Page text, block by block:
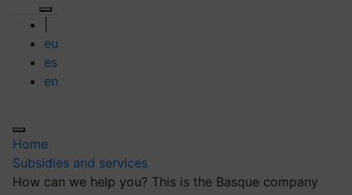
eu
es
en
Home
Subsidies and services
How can we help you? This is the Basque company